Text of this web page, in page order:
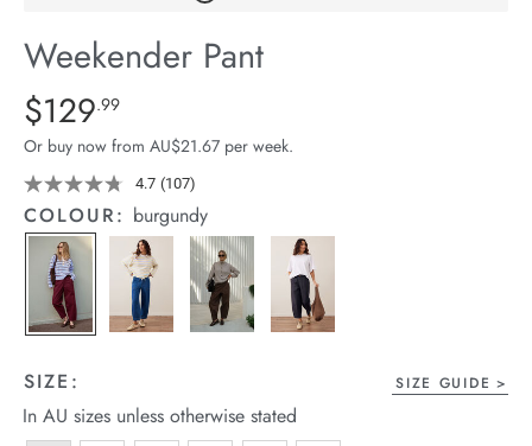
Stock
Weekender Pant
Details
https://cereslife.com/weekender-
pant/1401679-
01.html
Standard Price $129.99
$129.99
Or buy now from AU$21.67 per week.
4.7 Read
107
Reviews.
Same
page
link.
(107)
COLOUR: burgundy
SIZE: SIZE GUIDE
In AU sizes unless otherwise stated